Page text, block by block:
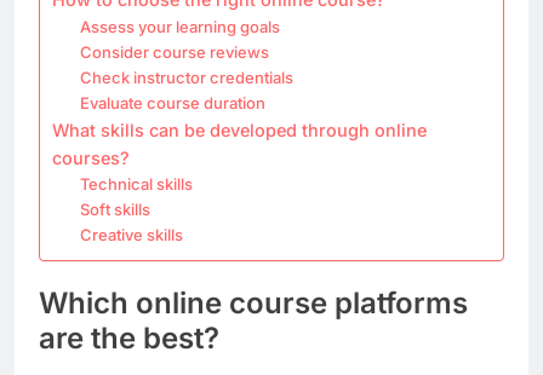
Assess your learning goals
Consider course reviews
Check instructor credentials
Evaluate course duration
What skills can be developed through online
courses?
Technical skills
Soft skills
Creative skills
Which online course platforms
are the best?